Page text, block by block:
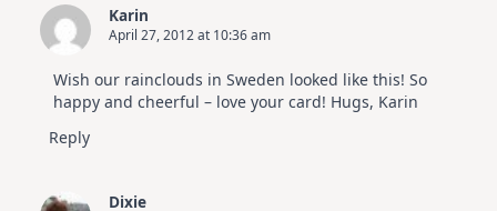
Karin
April 27, 2012 at 10:36 am
Wish our rainclouds in Sweden looked like this! So
happy and cheerful – love your card! Hugs, Karin
Reply
Dixie